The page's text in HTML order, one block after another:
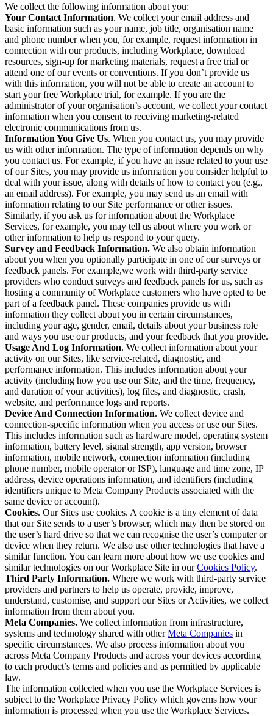
We collect the following information about you:
Your Contact Information. We collect your email address and
basic information such as your name, job title, organisation name
and phone number when you, for example, request information in
connection with our products, including Workplace, download
resources, sign-up for marketing materials, request a free trial or
attend one of our events or conventions. If you don’t provide us
with this information, you will not be able to create an account to
start your free Workplace trial, for example. If you are the
administrator of your organisation’s account, we collect your contact
information when you consent to receiving marketing-related
electronic communications from us.
Information You Give Us. When you contact us, you may provide
us with other information. The type of information depends on why
you contact us. For example, if you have an issue related to your use
of our Sites, you may provide us information you consider helpful to
deal with your issue, along with details of how to contact you (e.g.,
an email address). For example, you may send us an email with
information relating to our Site performance or other issues.
Similarly, if you ask us for information about the Workplace
Services, for example, you may tell us about where you work or
other information to help us respond to your query.
Survey and Feedback Information. We also obtain information
about you when you optionally participate in one of our surveys or
feedback panels. For example,we work with third-party service
providers who conduct surveys and feedback panels for us, such as
hosting a community of Workplace customers who have opted to be
part of a feedback panel. These companies provide us with
information they collect about you in certain circumstances,
including your age, gender, email, details about your business role
and ways you use our products, and your feedback that you provide.
Usage And Log Information. We collect information about your
activity on our Sites, like service-related, diagnostic, and
performance information. This includes information about your
activity (including how you use our Site, and the time, frequency,
and duration of your activities), log files, and diagnostic, crash,
website, and performance logs and reports.
Device And Connection Information. We collect device and
connection-specific information when you access or use our Sites.
This includes information such as hardware model, operating system
information, battery level, signal strength, app version, browser
information, mobile network, connection information (including
phone number, mobile operator or ISP), language and time zone, IP
address, device operations information, and identifiers (including
identifiers unique to Meta Company Products associated with the
same device or account).
Cookies. Our Sites use cookies. A cookie is a tiny element of data
that our Site sends to a user’s browser, which may then be stored on
the user’s hard drive so that we can recognise the user’s computer or
device when they return. We also use other technologies that have a
similar function. You can learn more about how we use cookies and
similar technologies on our Workplace Site in ourCookies Policy.
Third Party Information. Where we work with third-party service
providers and partners to help us operate, provide, improve,
understand, customise, and support our Sites or Activities, we collect
information from them about you.
Meta Companies. We collect information from infrastructure,
systems and technology shared with otherMeta Companies in
specific circumstances. We also process information about you
across Meta Company Products and across your devices according
to each product’s terms and policies and as permitted by applicable
law.
The information collected when you use the Workplace Services is
subject to the Workplace Privacy Policy which governs how your
information is processed when you use the Workplace Services.